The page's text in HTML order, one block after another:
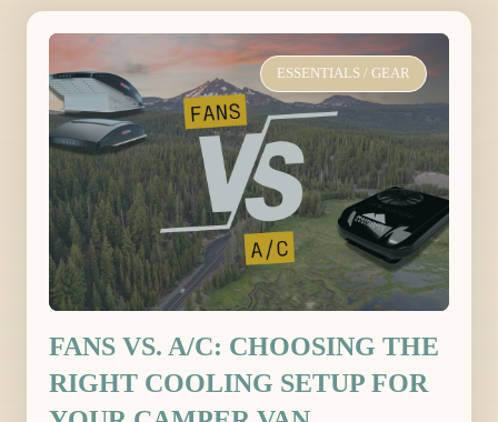
ESSENTIALS / GEAR
FANS VS. A/C: CHOOSING THE
RIGHT COOLING SETUP FOR